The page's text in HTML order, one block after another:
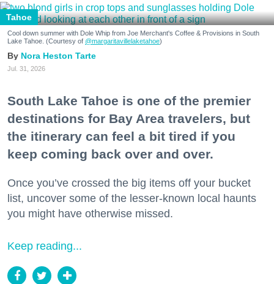
Tahoe
Cool down summer with Dole Whip from Joe Merchant's Coffee & Provisions in South
Lake Tahoe. (Courtesy of @margaritavillelaketahoe)
Nora Heston Tarte
Jul. 31, 2026
South Lake Tahoe is one of the premier
destinations for Bay Area travelers, but
the itinerary can feel a bit tired if you
keep coming back over and over.
Once you’ve crossed the big items off your bucket
list, uncover some of the lesser-known local haunts
you might have otherwise missed.
Keep reading...